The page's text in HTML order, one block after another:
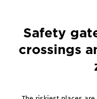
Safety
crossings